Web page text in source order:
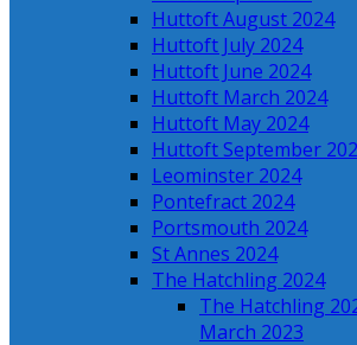
Huttoft August 2024
Huttoft July 2024
Huttoft June 2024
Huttoft March 2024
Huttoft May 2024
Huttoft September
Leominster 2024
Pontefract 2024
Portsmouth 2024
St Annes 2024
The Hatchling 2024
The Hatchling
March 2023